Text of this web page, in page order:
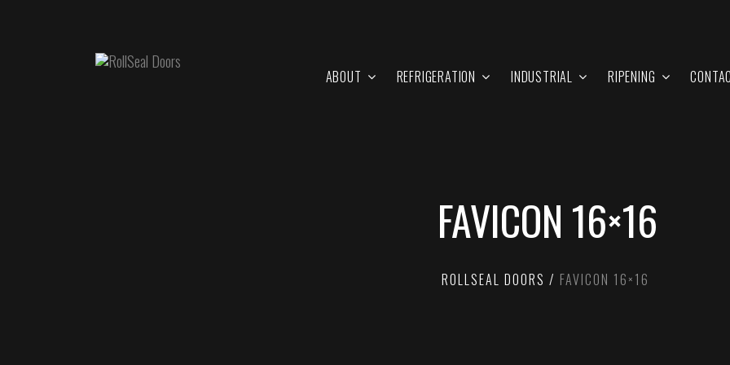
ABOUT REFRIGERATION INDUSTRIAL RIPENING
FAVICON 16×16
ROLLSEAL DOORS FAVICON 16×16